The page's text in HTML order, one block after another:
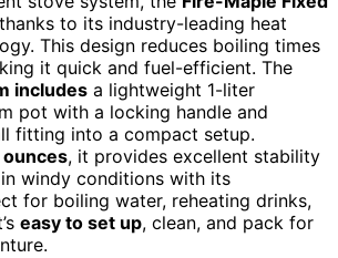
to its industry-leading heat
This design reduces boiling times
it quick and fuel-efficient. The
includes a lightweight 1-liter
pot with a locking handle and
fitting into a compact setup.
ounces, it provides excellent stability
windy conditions with its
for boiling water, reheating drinks,
easy to set up, clean, and pack for